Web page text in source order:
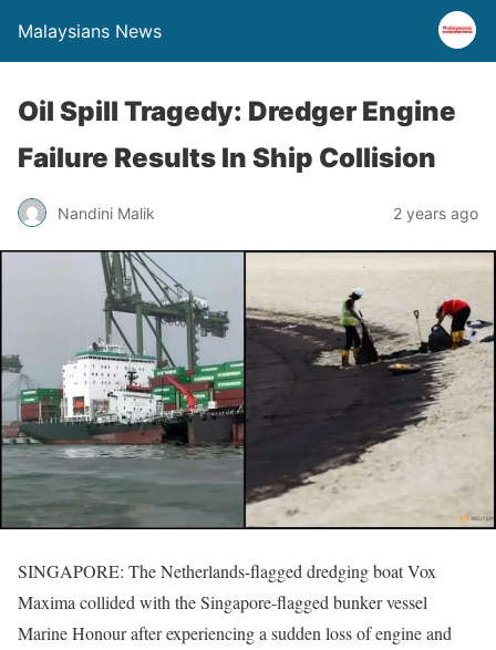
Malaysians News
Oil Spill Tragedy: Dredger Engine
Failure Results In Ship Collision
Nandini Malik 2 years ago
SINGAPORE: The Netherlands-flagged dredging boat Vox
Maxima collided with the Singapore-flagged bunker vessel
Marine Honour after experiencing a sudden loss of engine and